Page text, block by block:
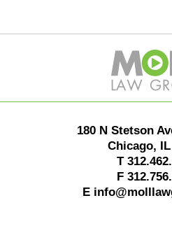
180 N Stetson
Chicago, IL
T
F
E